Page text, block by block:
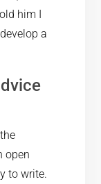
him I
a
open
to write.